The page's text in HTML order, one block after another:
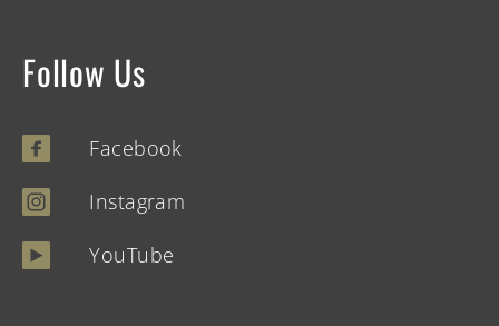
Follow Us
Facebook
Instagram
YouTube